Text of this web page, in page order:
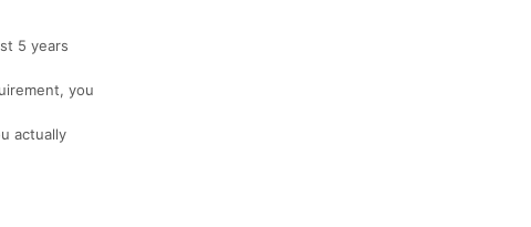
5 years
you
actually